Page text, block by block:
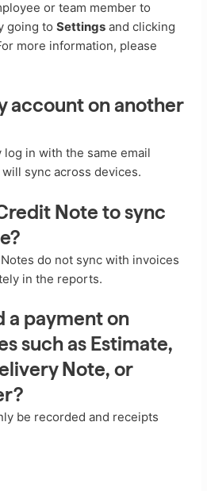
or team member to
going toSettings and clicking
more information, please
account on another
log in with the same email
sync across devices.
Note to sync
do not sync with invoices
in the reports.
a payment on
such as Estimate,
Note, or
be recorded and receipts